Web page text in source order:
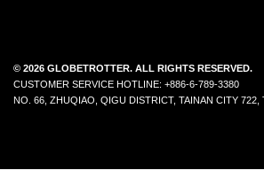
© 2026 GLOBETROTTER. ALL RIGHTS RESERVED.
CUSTOMER SERVICE HOTLINE: +886-6-789-3380
NO. 66, ZHUQIAO, QIGU DISTRICT, TAINAN CITY 722,